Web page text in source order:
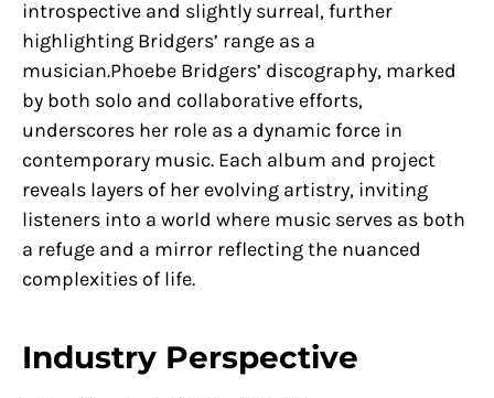
introspective and slightly surreal, further
highlighting Bridgers’ range as a
musician.Phoebe Bridgers’ discography, marked
by both solo and collaborative efforts,
underscores her role as a dynamic force in
contemporary music. Each album and project
reveals layers of her evolving artistry, inviting
listeners into a world where music serves as both
a refuge and a mirror reflecting the nuanced
complexities of life.
Industry Perspective